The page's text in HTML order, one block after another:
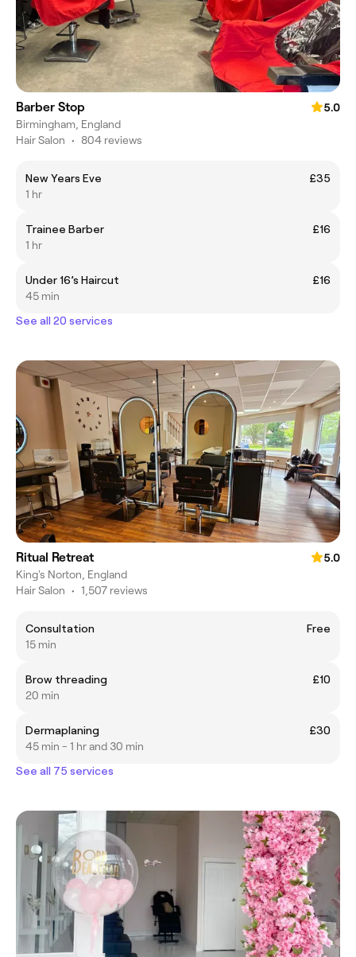
Barber Stop
5.0
Birmingham, England
Hair Salon • 804 reviews
New Years Eve
£35
1 hr
Trainee Barber
£16
1 hr
Under 16’s Haircut
£16
45 min
See all 20 services
Ritual Retreat
5.0
King's Norton, England
Hair Salon • 1,507 reviews
Consultation
Free
15 min
Brow threading
£10
20 min
Dermaplaning
£30
45 min - 1 hr and 30 min
See all 75 services